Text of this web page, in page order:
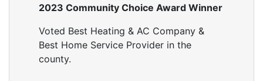
2023 Community Choice Award Winner
Voted Best Heating & AC Company &
Best Home Service Provider in the
county.